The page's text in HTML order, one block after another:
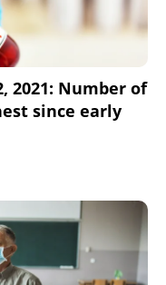
2021: Number of
since early